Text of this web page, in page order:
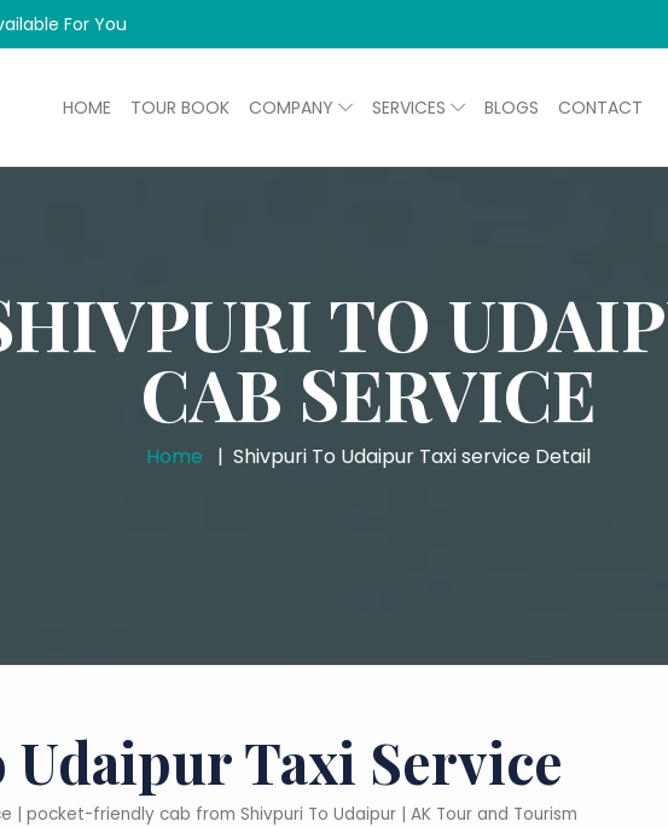
For You
HOME TOUR BOOK COMPANY SERVICES BLOGS CONTACT
TO
CAB SERVICE
Home Shivpuri To Udaipur Taxi service Detail
Taxi Service
| pocket-friendly cab from Shivpuri To Udaipur | AK Tour and Tourism